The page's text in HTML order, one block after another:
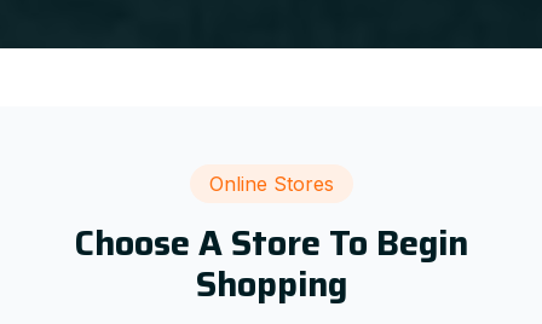
Online Stores
Choose A Store To Begin
Shopping